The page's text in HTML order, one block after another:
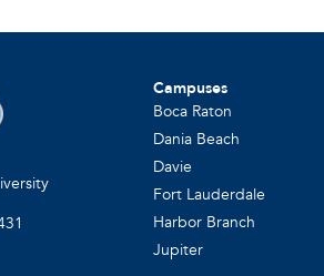
Campuses
Boca Raton
Dania Beach
Davie
Fort Lauderdale
Harbor Branch
Jupiter